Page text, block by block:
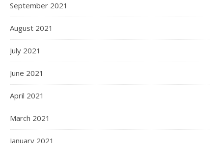
September 2021
August 2021
July 2021
June 2021
April 2021
March 2021
January 2021